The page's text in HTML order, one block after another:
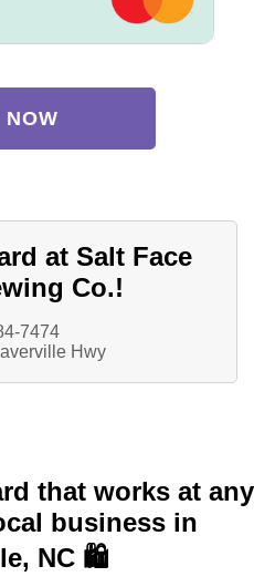
NOW
at Salt Face
Co.!
7474
Hwy
that works at any
business in
NC 🛍️